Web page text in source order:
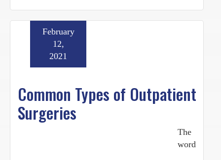
Common Types of Outpatient
Surgeries
February
12,
2021
The
word